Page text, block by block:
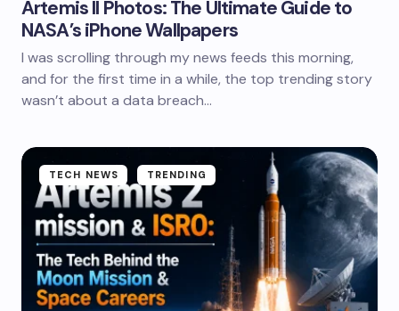
Artemis II Photos: The Ultimate Guide to
NASA’s iPhone Wallpapers
I was scrolling through my news feeds this morning,
and for the first time in a while, the top trending story
wasn’t about a data breach…
TECH NEWS TRENDING